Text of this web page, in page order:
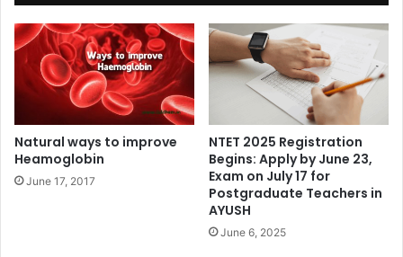
Natural ways to improve
Heamoglobin
June 17, 2017
NTET 2025 Registration
Begins: Apply by June 23,
Exam on July 17 for
Postgraduate Teachers in
AYUSH
June 6, 2025